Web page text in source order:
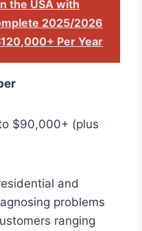
the USA with
2025/2026
Per Year
$90,000+ (plus
and
problems
ranging